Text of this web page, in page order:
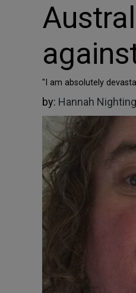
"I am absolutely
by: Hannah